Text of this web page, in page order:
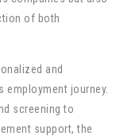
of both
and
employment journey.
screening to
support, the